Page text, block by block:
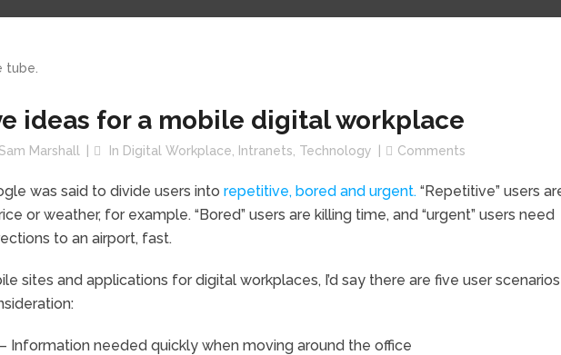
ideas for a mobile digital workplace
Marshall In Digital Workplace Intranets Technology Comments
was said to divide users into repetitive, bored and urgent. “Repetitive” users
or weather, for example. “Bored” users are killing time, and “urgent” users need
to an airport, fast.
sites and applications for digital workplaces, I’d say there are five user scenarios
Information needed quickly when moving around the office